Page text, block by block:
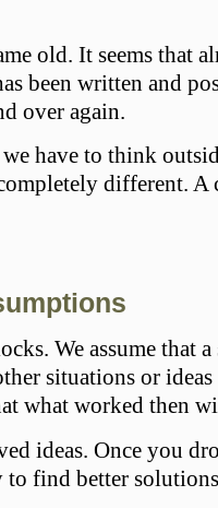
old. It seems that
been written and
over again.
have to think
different. A
We assume that
situations or ideas
what worked then
ideas. Once you
to find better